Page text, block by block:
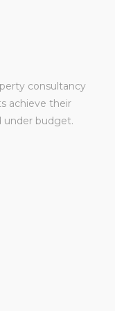
consultancy
achieve their
under budget.